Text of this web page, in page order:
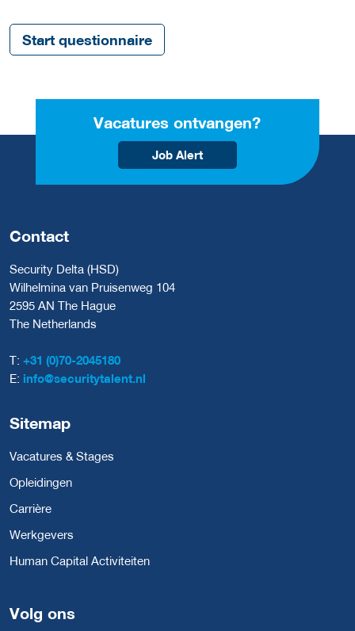
Start questionnaire
Vacatures ontvangen?
Job Alert
Contact
Security Delta (HSD)
Wilhelmina van Pruisenweg 104
2595 AN The Hague
The Netherlands
T: +31 (0)70-2045180
E: info@securitytalent.nl
Sitemap
Vacatures & Stages
Opleidingen
Carrière
Werkgevers
Human Capital Activiteiten
Volg ons